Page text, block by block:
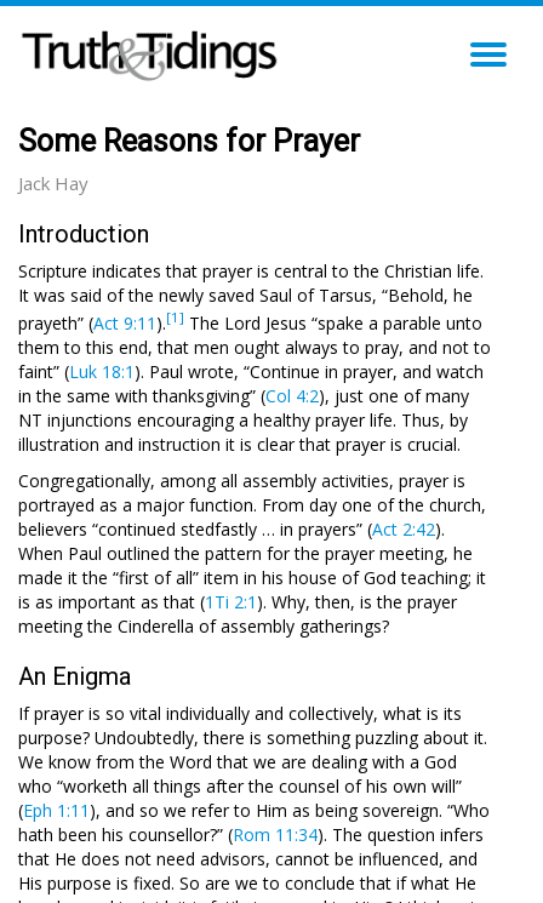
Some Reasons for Prayer
Jack Hay
Introduction
Scripture indicates that prayer is central to the Christian life.
It was said of the newly saved Saul of Tarsus, “Behold, he
prayeth” (Act 9:11 ).[1] The Lord Jesus “spake a parable unto
them to this end, that men ought always to pray, and not to
faint” (Luk 18:1 ). Paul wrote, “Continue in prayer, and watch
in the same with thanksgiving” (Col 4:2), just one of many
NT injunctions encouraging a healthy prayer life. Thus, by
illustration and instruction it is clear that prayer is crucial.
Congregationally, among all assembly activities, prayer is
portrayed as a major function. From day one of the church,
believers “continued stedfastly … in prayers” (Act 2:42).
When Paul outlined the pattern for the prayer meeting, he
made it the “first of all” item in his house of God teaching; it
is as important as that (1Ti 2:1 ). Why, then, is the prayer
meeting the Cinderella of assembly gatherings?
An Enigma
If prayer is so vital individually and collectively, what is its
purpose? Undoubtedly, there is something puzzling about it.
We know from the Word that we are dealing with a God
who “worketh all things after the counsel of his own will”
(Eph 1:11 ), and so we refer to Him as being sovereign. “Who
hath been his counsellor?” (Rom 11:34). The question infers
that He does not need advisors, cannot be influenced, and
His purpose is fixed. So are we to conclude that if what He